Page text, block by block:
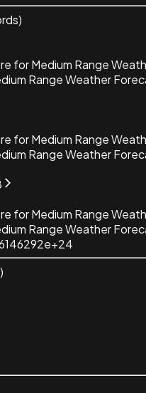
for Medium Range
Range Weather
for Medium Range
Range Weather
for Medium Range
Range Weather